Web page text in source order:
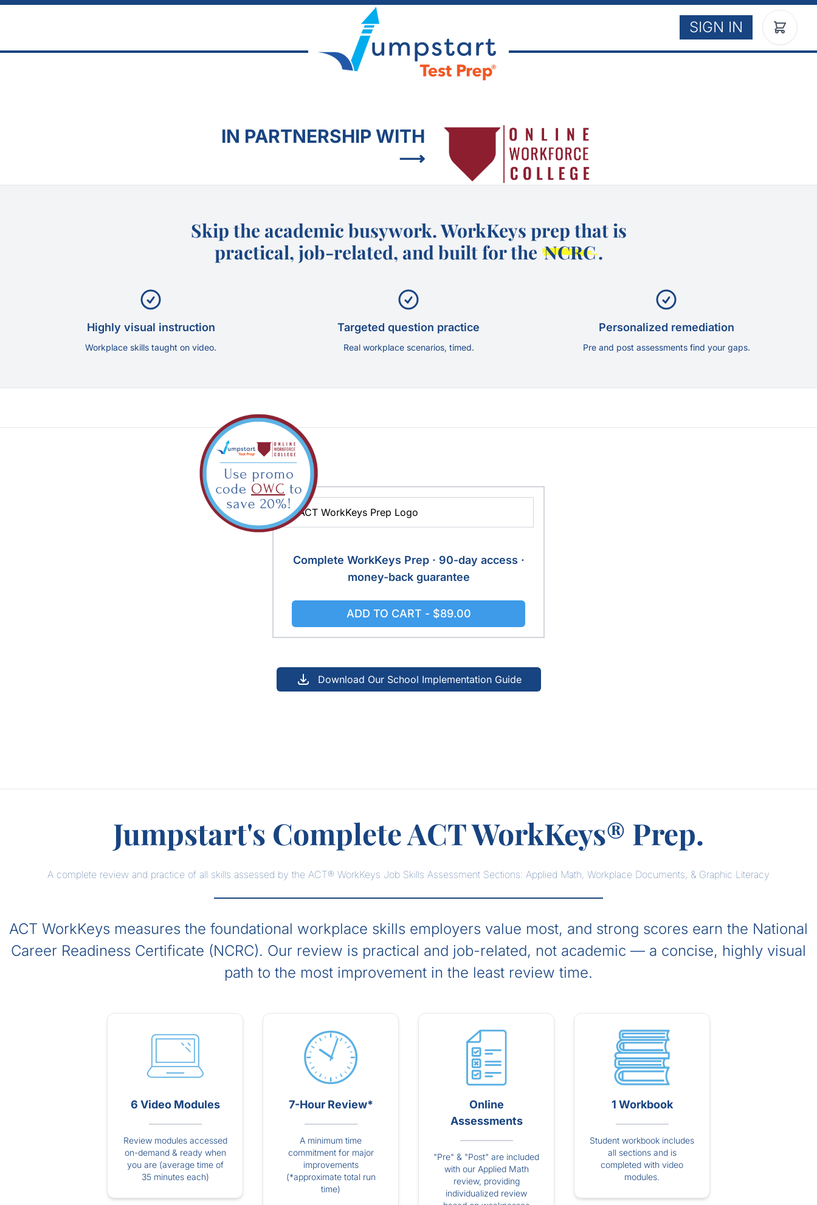
Skip to main content
SIGN IN
IN PARTNERSHIP WITH
⟶
Skip the academic busywork. WorkKeys prep that is
practical, job-related, and built for the NCRC.
Highly visual instruction
Workplace skills taught on video.
Targeted question practice
Real workplace scenarios, timed.
Personalized remediation
Pre and post assessments find your gaps.
Complete WorkKeys Prep · 90-day access ·
money-back guarantee
ADD TO CART - $89.00
Download Our School Implementation Guide
Jumpstart's Complete ACT WorkKeys® Prep.
A complete review and practice of all skills assessed by the ACT® WorkKeys Job Skills Assessment Sections: Applied Math, Workplace Documents, & Graphic Literacy
ACT WorkKeys measures the foundational workplace skills employers value most, and strong scores earn the National
Career Readiness Certificate (NCRC). Our review is practical and job-related, not academic — a concise, highly visual
path to the most improvement in the least review time.
6 Video Modules
Review modules accessed
on-demand & ready when
you are (average time of
35 minutes each)
7-Hour Review*
A minimum time
commitment for major
improvements
(*approximate total run
time)
Online
Assessments
"Pre" & "Post" are included
with our Applied Math
review, providing
individualized review
1 Workbook
Student workbook includes
all sections and is
completed with video
modules.